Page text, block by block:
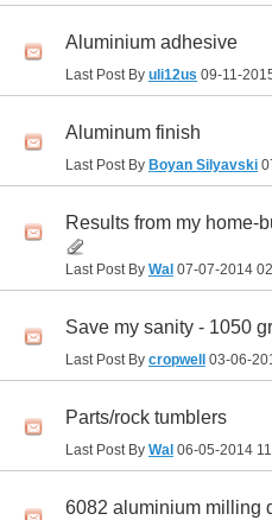
Aluminium adhesive
Last Post By uli12us 09-11-
Aluminum finish
Last Post By Boyan Silyavski
Results from my home-
Last Post By Wal 07-07-2014
Save my sanity - 1050
Last Post By cropwell 03-06-
Parts/rock tumblers
Last Post By Wal 06-05-2014
6082 aluminium milling